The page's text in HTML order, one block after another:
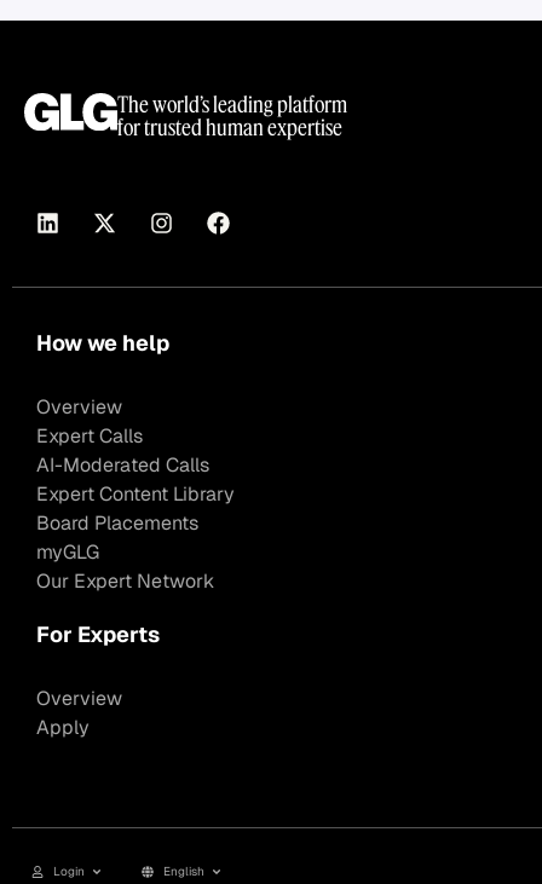
The world’s leading platform
for trusted human expertise
How we help
Overview
Expert Calls
AI-Moderated Calls
Expert Content Library
Board Placements
myGLG
Our Expert Network
For Experts
Overview
Apply
Login English